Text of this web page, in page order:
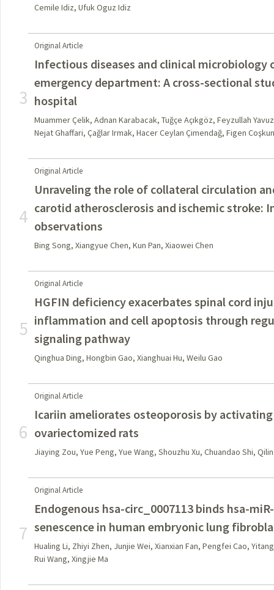
Cemile Idiz, Ufuk Oguz Idiz
3
Original Article
Infectious diseases and clinical
emergency department: A cross-sectional
hospital
Muammer Çelik, Adnan Karabacak, Tuğçe Açıkgöz, Feyzullah
Nejat Ghaffari, Çağlar Irmak, Hacer Ceylan Çimendağ, Figen
4
Original Article
Unraveling the role of collateral circulation
carotid atherosclerosis and ischemic stroke:
observations
Bing Song, Xiangyue Chen, Kun Pan, Xiaowei Chen
5
Original Article
HGFIN deficiency exacerbates spinal cord
inflammation and cell apoptosis through
signaling pathway
Qinghua Ding, Hongbin Gao, Xianghuai Hu, Weilu Gao
6
Original Article
Icariin ameliorates osteoporosis by
ovariectomized rats
Jiaying Zou, Yue Peng, Yue Wang, Shouzhu Xu, Chuandao Shi,
7
Original Article
Endogenous hsa-circ_0007113 binds hsa-
senescence in human embryonic lung
Hualing Li, Zhiyi Zhen, Junjie Wei, Xianxian Fan, Pengfei Cao,
Rui Wang, Xingjie Ma